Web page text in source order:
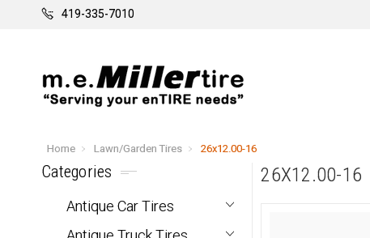
419-335-7010
Home Lawn/Garden Tires 26x12.00-16
Categories
Antique Car Tires
26X12.00-16